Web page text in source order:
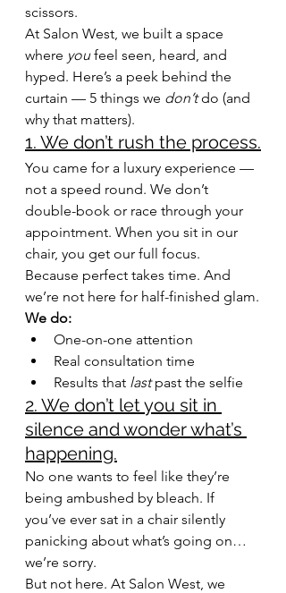
scissors.
At Salon West, we built a space
where you feel seen, heard, and
hyped. Here’s a peek behind the
curtain — 5 things we don’t do (and
why that matters).
1. We don’t rush the process.
You came for a luxury experience —
not a speed round. We don’t
double-book or race through your
appointment. When you sit in our
chair, you get our full focus.
Because perfect takes time. And
we’re not here for half-finished glam.
We do:
One-on-one attention
Real consultation time
Results that last past the selfie
2. We don’t let you sit in
silence and wonder what’s
happening.
No one wants to feel like they’re
being ambushed by bleach. If
you’ve ever sat in a chair silently
panicking about what’s going on…
we’re sorry.
But not here. At Salon West, we